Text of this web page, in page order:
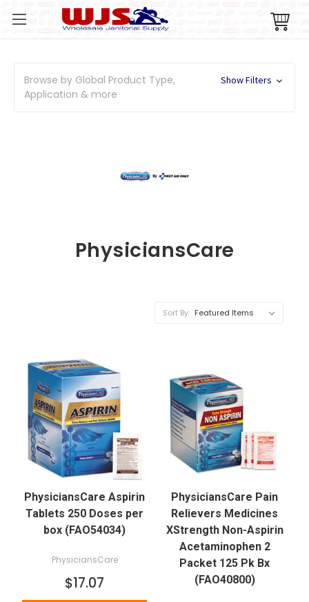
Browse by Global Product Type,
Application & more
Show Filters
PhysiciansCare
Sort By:
PhysiciansCare Aspirin
Tablets 250 Doses per
box (FAO54034)
PhysiciansCare
$17.07
PhysiciansCare Pain
Relievers Medicines
XStrength Non-Aspirin
Acetaminophen 2
Packet 125 Pk Bx
(FAO40800)